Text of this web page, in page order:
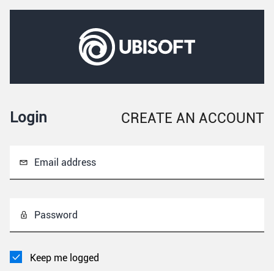
Login CREATE AN ACCOUNT
Email address
Password
Keep me logged